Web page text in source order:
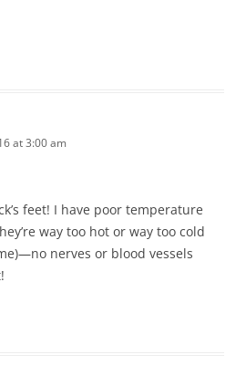
at 3:00 am
feet! I have poor temperature
way too hot or way too cold
nerves or blood vessels